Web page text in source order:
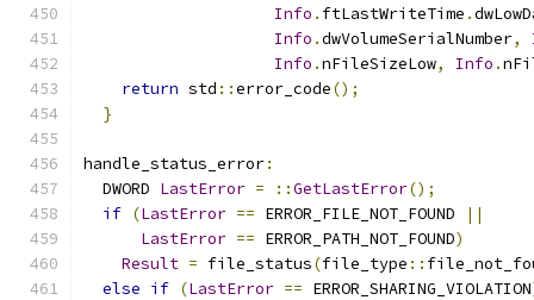
Info . ftLastWriteTime .
Info .dwVolumeSerialNumber,
Info .nFileSizeLow, Info .
return std ::error_code();
}
handle_status_error:
  DWORD
LastError = ::GetLastError();
if (LastError == ERROR_FILE_NOT_FOUND
||
LastError == ERROR_PATH_NOT_FOUND)
Result = file_status(file_type ::
else if (LastError == ERROR_SHARING_VIOLATION